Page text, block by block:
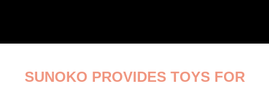
SUNOKO PROVIDES TOYS FOR